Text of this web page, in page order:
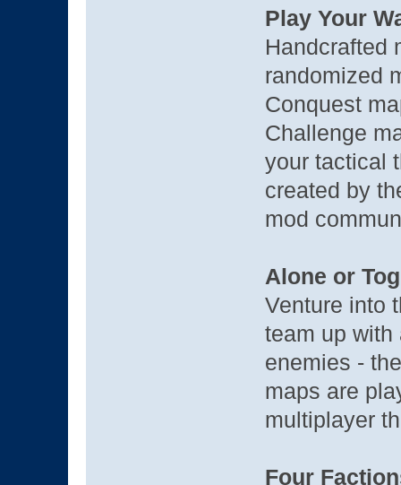
Play Your
Handcrafted
randomized
Conquest
Challenge
your tactical
created by
mod
Alone or
Venture into
team up with
enemies -
maps are
multiplayer
Four